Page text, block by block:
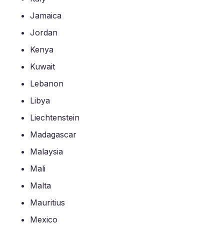
Jamaica
Jordan
Kenya
Kuwait
Lebanon
Libya
Liechtenstein
Madagascar
Malaysia
Mali
Malta
Mauritius
Mexico